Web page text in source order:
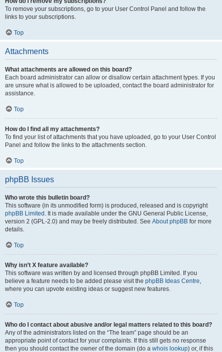
To remove your subscriptions, go to your User Control Panel and follow the
links to your subscriptions.
Top
Attachments
What attachments are allowed on this board?
Each board administrator can allow or disallow certain attachment types. If you
are unsure what is allowed to be uploaded, contact the board administrator for
assistance.
Top
How do I find all my attachments?
To find your list of attachments that you have uploaded, go to your User Control
Panel and follow the links to the attachments section.
Top
phpBB Issues
Who wrote this bulletin board?
This software (in its unmodified form) is produced, released and is copyright
phpBB Limited . It is made available under the GNU General Public License,
version 2 (GPL-2.0) and may be freely distributed. See About phpBB for more
details.
Top
Why isn’t X feature available?
This software was written by and licensed through phpBB Limited. If you
believe a feature needs to be added please visit the phpBB Ideas Centre,
where you can upvote existing ideas or suggest new features.
Top
Who do I contact about abusive and/or legal matters related to this board?
Any of the administrators listed on the “The team” page should be an
appropriate point of contact for your complaints. If this still gets no response
then you should contact the owner of the domain (do a whois lookup) or, if this